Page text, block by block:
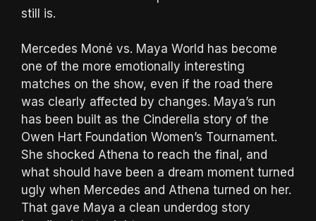
still is.
Mercedes Moné vs. Maya World has become
one of the more emotionally interesting
matches on the show, even if the road there
was clearly affected by changes. Maya’s run
has been built as the Cinderella story of the
Owen Hart Foundation Women’s Tournament.
She shocked Athena to reach the final, and
what should have been a dream moment turned
ugly when Mercedes and Athena turned on her.
That gave Maya a clean underdog story